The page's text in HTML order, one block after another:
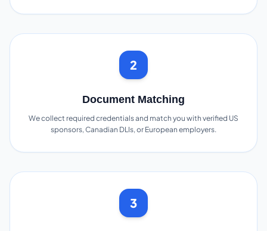
2
Document Matching
We collect required credentials and match you with verified US
sponsors, Canadian DLIs, or European employers.
3